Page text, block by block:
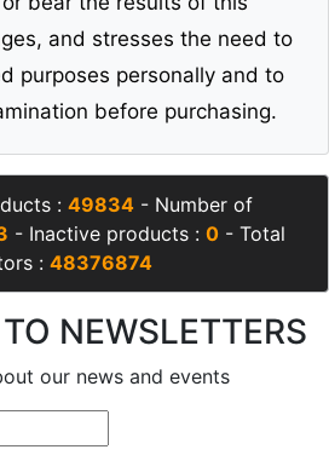
and stresses the need to
purposes personally and to
before purchasing.
: 49834- Number of
- Inactive products : 0 - Total
: 48376874
NEWSLETTERS
our news and events